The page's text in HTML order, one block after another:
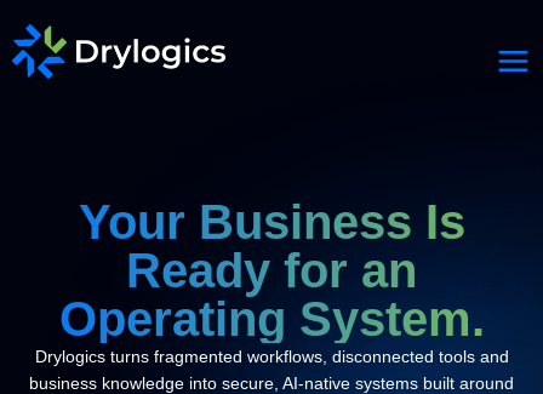
Your Business Is
Ready for an
Operating System.
Drylogics turns fragmented workflows, disconnected tools and
business knowledge into secure, AI-native systems built around